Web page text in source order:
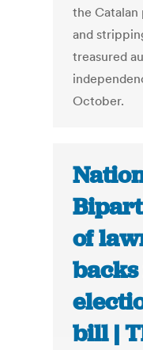
the Catalan
and
treasured
October.
of
bill |